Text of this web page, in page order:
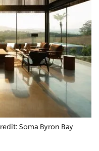
Soma Byron Bay